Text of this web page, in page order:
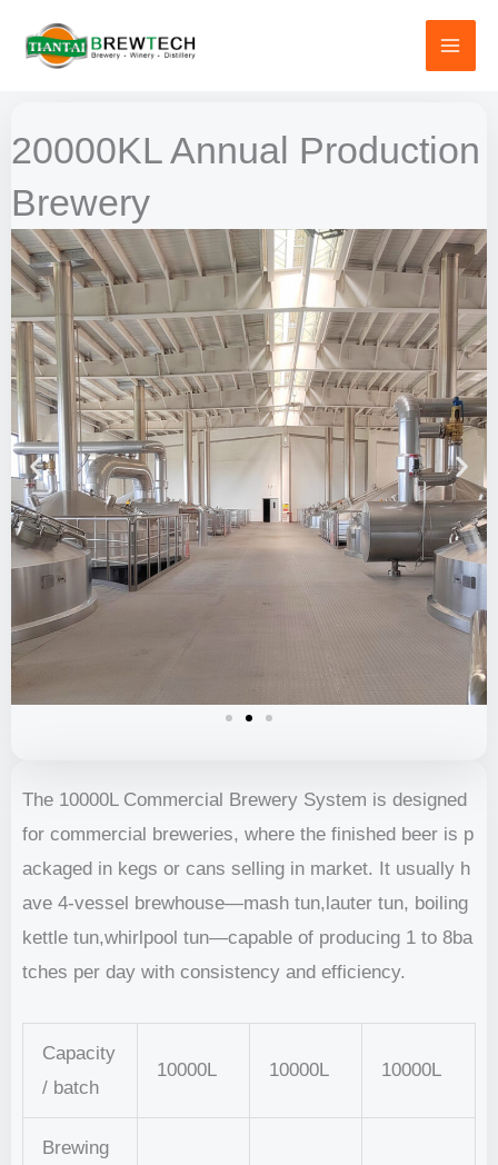
20000KL Annual Production
Brewery
The 10000L Commercial Brewery System is designed
for commercial breweries, where the finished beer is p
ackaged in kegs or cans selling in market. It usually h
ave 4-vessel brewhouse—mash tun,lauter tun, boiling
kettle tun,whirlpool tun—capable of producing 1 to 8ba
tches per day with consistency and efficiency.
Capacity
/ batch
10000L 10000L 10000L
Brewing